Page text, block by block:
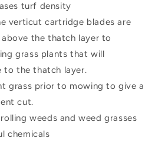
turf density
verticut cartridge blades are
the thatch layer to
grass plants that will
to the thatch layer.
grass prior to mowing to give a
cut.
weeds and weed grasses
chemicals